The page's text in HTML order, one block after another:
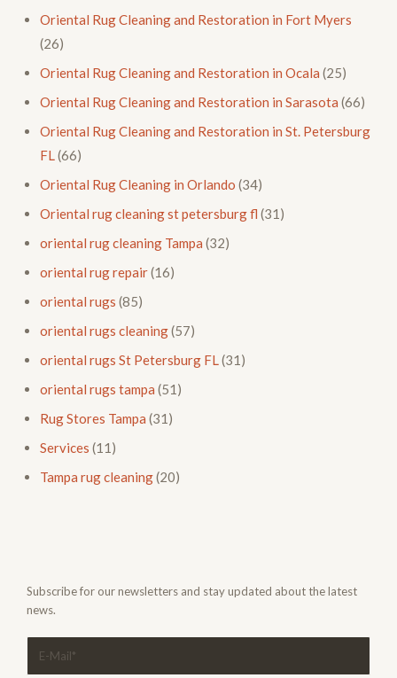
Oriental Rug Cleaning and Restoration in Fort Myers
(26)
Oriental Rug Cleaning and Restoration in Ocala (25)
Oriental Rug Cleaning and Restoration in Sarasota (66)
Oriental Rug Cleaning and Restoration in St. Petersburg
FL(66)
Oriental Rug Cleaning in Orlando (34)
Oriental rug cleaning st petersburg fl (31)
oriental rug cleaning Tampa (32)
oriental rug repair(16)
oriental rugs (85)
oriental rugs cleaning(57)
oriental rugs St Petersburg FL(31)
oriental rugs tampa (51)
Rug Stores Tampa (31)
Services (11)
Tampa rug cleaning(20)
Subscribe for our newsletters and stay updated about the latest
news.